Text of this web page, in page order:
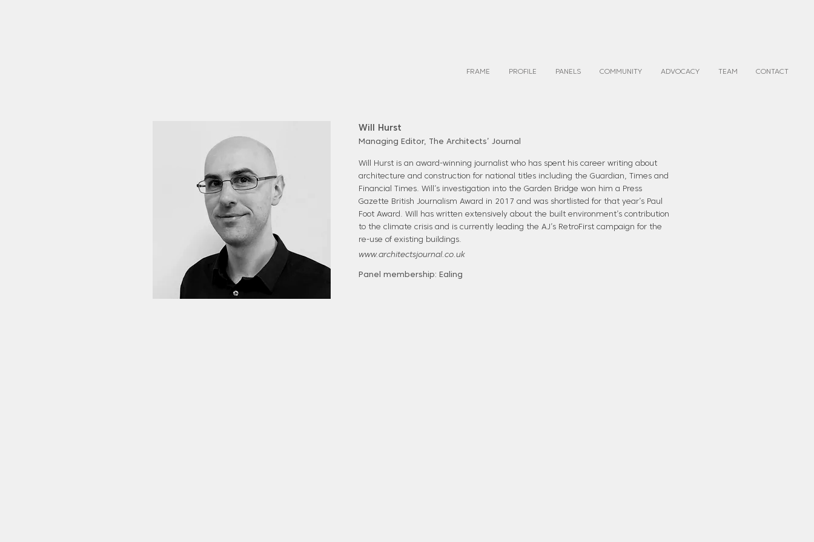
FRAME PROFILE PANELS COMMUNITY ADVOCACY TEAM CONTACT
Will Hurst
Managing Editor, The Architects’ Journal
Will Hurst is an award-winning journalist who has spent his career writing about
architecture and construction for national titles including the Guardian, Times and
Financial Times. Will’s investigation into the Garden Bridge won him a Press
Gazette British Journalism Award in 2017 and was shortlisted for that year’s Paul
Foot Award. Will has written extensively about the built environment’s contribution
to the climate crisis and is currently leading the AJ’s RetroFirst campaign for the
re-use of existing buildings.
www.architectsjournal.co.uk
Panel membership: Ealing